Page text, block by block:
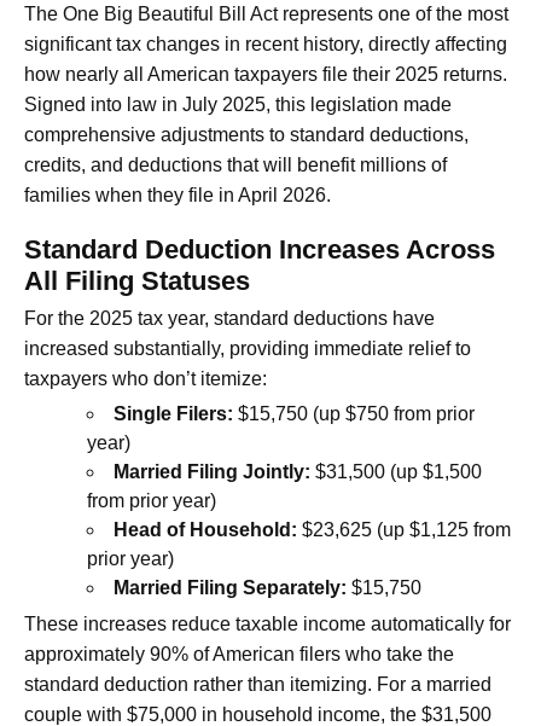
The One Big Beautiful Bill Act represents one of the most
significant tax changes in recent history, directly affecting
how nearly all American taxpayers file their 2025 returns.
Signed into law in July 2025, this legislation made
comprehensive adjustments to standard deductions,
credits, and deductions that will benefit millions of
families when they file in April 2026.
Standard Deduction Increases Across
All Filing Statuses
For the 2025 tax year, standard deductions have
increased substantially, providing immediate relief to
taxpayers who don’t itemize:
Single Filers: $15,750 (up $750 from prior
year)
Married Filing Jointly: $31,500 (up $1,500
from prior year)
Head of Household: $23,625 (up $1,125 from
prior year)
Married Filing Separately: $15,750
These increases reduce taxable income automatically for
approximately 90% of American filers who take the
standard deduction rather than itemizing. For a married
couple with $75,000 in household income, the $31,500